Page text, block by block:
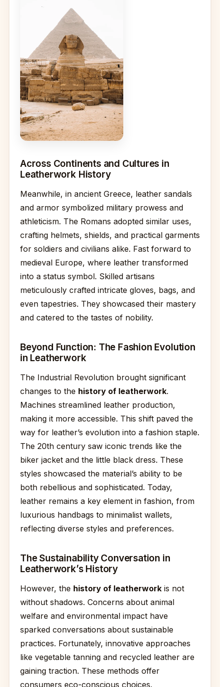
Across Continents and Cultures in
Leatherwork History
Meanwhile, in ancient Greece, leather sandals
and armor symbolized military prowess and
athleticism. The Romans adopted similar uses,
crafting helmets, shields, and practical garments
for soldiers and civilians alike. Fast forward to
medieval Europe, where leather transformed
into a status symbol. Skilled artisans
meticulously crafted intricate gloves, bags, and
even tapestries. They showcased their mastery
and catered to the tastes of nobility.
Beyond Function: The Fashion Evolution
in Leatherwork
The Industrial Revolution brought significant
changes to the history of leatherwork.
Machines streamlined leather production,
making it more accessible. This shift paved the
way for leather’s evolution into a fashion staple.
The 20th century saw iconic trends like the
biker jacket and the little black dress. These
styles showcased the material’s ability to be
both rebellious and sophisticated. Today,
leather remains a key element in fashion, from
luxurious handbags to minimalist wallets,
reflecting diverse styles and preferences.
The Sustainability Conversation in
Leatherwork’s History
However, the history of leatherwork is not
without shadows. Concerns about animal
welfare and environmental impact have
sparked conversations about sustainable
practices. Fortunately, innovative approaches
like vegetable tanning and recycled leather are
gaining traction. These methods offer
consumers eco-conscious choices.